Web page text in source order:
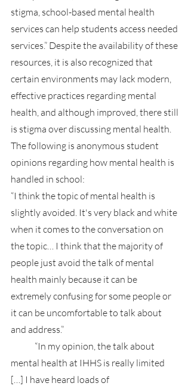
stigma, school-based mental health
services can help students access needed
services.” Despite the availability of these
resources, it is also recognized that
certain environments may lack modern,
effective practices regarding mental
health, and although improved, there still
is stigma over discussing mental health.
The following is anonymous student
opinions regarding how mental health is
handled in school:
“I think the topic of mental health is
slightly avoided. It's very black and white
when it comes to the conversation on
the topic… I think that the majority of
people just avoid the talk of mental
health mainly because it can be
extremely confusing for some people or
it can be uncomfortable to talk about
and address.”
mental health at IHHS is really limited
[…] I have heard loads of